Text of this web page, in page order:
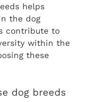
helps
the dog
contribute to
within the
these
dog breeds